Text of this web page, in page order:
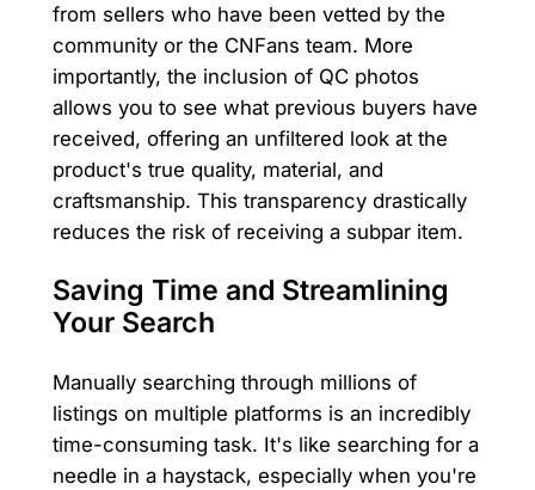
from sellers who have been vetted by the
community or the CNFans team. More
importantly, the inclusion of QC photos
allows you to see what previous buyers have
received, offering an unfiltered look at the
product's true quality, material, and
craftsmanship. This transparency drastically
reduces the risk of receiving a subpar item.
Saving Time and Streamlining
Your Search
Manually searching through millions of
listings on multiple platforms is an incredibly
time-consuming task. It's like searching for a
needle in a haystack, especially when you're